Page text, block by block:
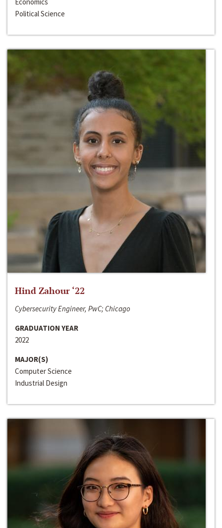
Political Science
Hind Zahour ‘22
Cybersecurity Engineer, PwC; Chicago
GRADUATION YEAR
2022
MAJOR(S)
Computer Science
Industrial Design